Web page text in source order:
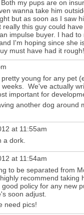
my pups are on
wanna take him
but as soon as I saw
this guy could
impulse buyer. I had
I'm hoping since she
must have had it
young for any pet
We've actually
important for
another dog around
at 11:55am
a dork.
at 11:54am
to be separated from
recommend taking
policy for any new
soon adjust.
need pics!